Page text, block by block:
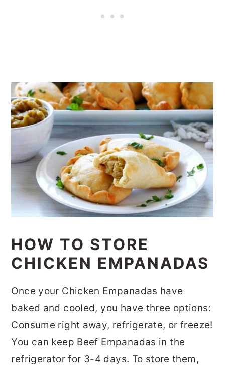
HOW TO STORE
CHICKEN EMPANADAS
Once your Chicken Empanadas have
baked and cooled, you have three options:
Consume right away, refrigerate, or freeze!
You can keep Beef Empanadas in the
refrigerator for 3-4 days. To store them,